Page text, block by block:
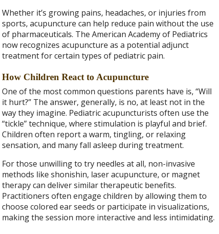
Whether it’s growing pains, headaches, or injuries from
sports, acupuncture can help reduce pain without the use
of pharmaceuticals. The American Academy of Pediatrics
now recognizes acupuncture as a potential adjunct
treatment for certain types of pediatric pain.
How Children React to Acupuncture
One of the most common questions parents have is, “Will
it hurt?” The answer, generally, is no, at least not in the
way they imagine. Pediatric acupuncturists often use the
“tickle” technique, where stimulation is playful and brief.
Children often report a warm, tingling, or relaxing
sensation, and many fall asleep during treatment.
For those unwilling to try needles at all, non-invasive
methods like shonishin, laser acupuncture, or magnet
therapy can deliver similar therapeutic benefits.
Practitioners often engage children by allowing them to
choose colored ear seeds or participate in visualizations,
making the session more interactive and less intimidating.